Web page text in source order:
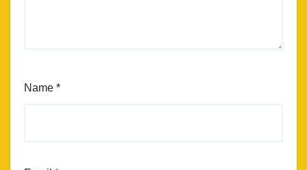
Name *